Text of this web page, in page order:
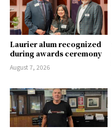
Laurier alum recognized
during awards ceremony
August 7, 2026